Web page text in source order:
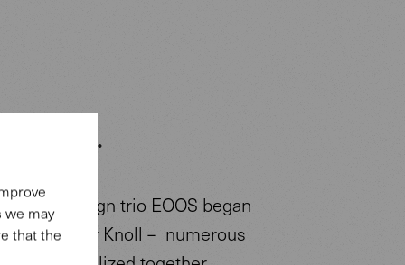
EOOS.
of the design trio EOOS began
at Walter Knoll – numerous
we may
that the